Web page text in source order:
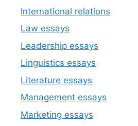
International relations
Law essays
Leadership essays
Linguistics essays
Literature essays
Management essays
Marketing essays